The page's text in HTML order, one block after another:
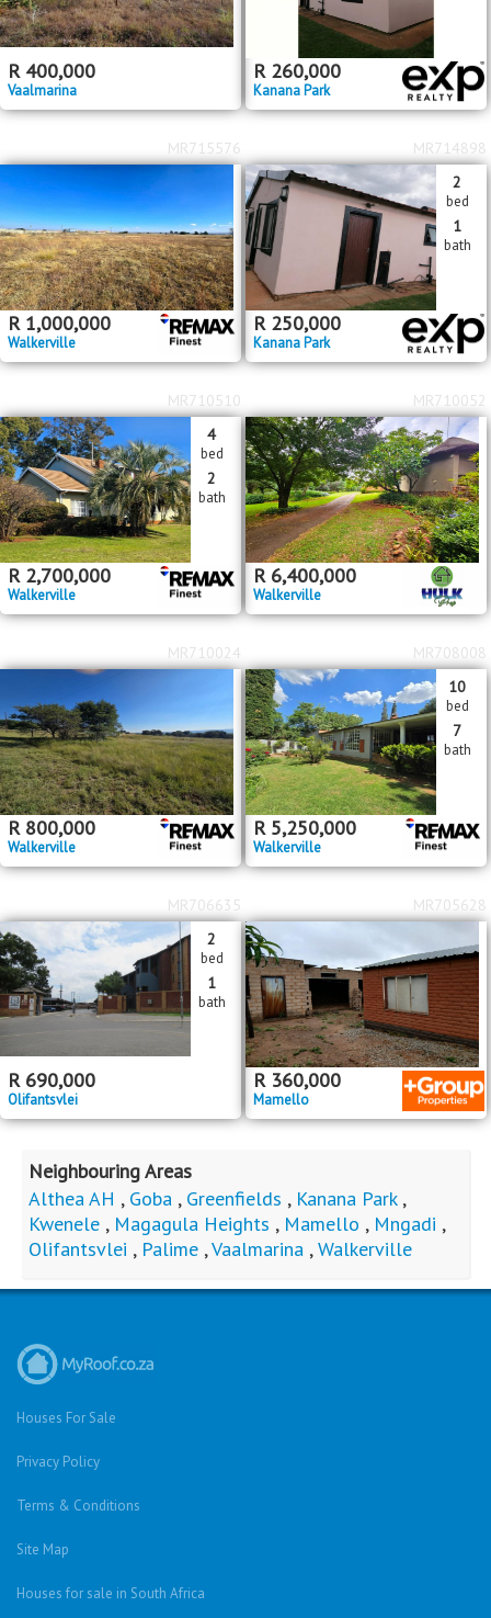
R 400,000
Vaalmarina
R 260,000
Kanana Park
R 1,000,000
Walkerville
MR715576
R 250,000
Kanana Park
2
bed
1
bath
MR714898
R 2,700,000
Walkerville
4
bed
2
bath
MR710510
R 6,400,000
Walkerville
MR710052
R 800,000
Walkerville
MR710024
R 5,250,000
Walkerville
10
bed
7
bath
MR708008
R 690,000
Olifantsvlei
2
bed
1
bath
MR706635
R 360,000
Mamello
MR705628
Neighbouring Areas
Althea AH , Goba , Greenfields , Kanana Park,
Kwenele , Magagula Heights , Mamello , Mngadi ,
Olifantsvlei , Palime ,Vaalmarina ,Walkerville
Houses For Sale
Privacy Policy
Terms & Conditions
Site Map
Houses for sale in South Africa